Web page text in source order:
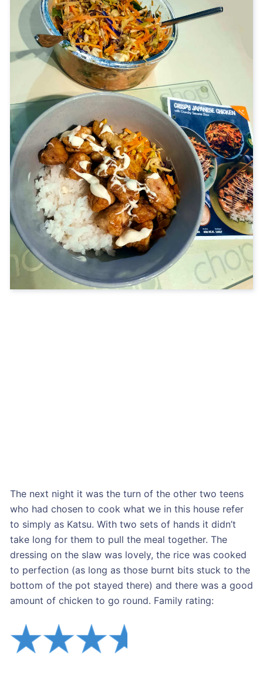
The next night it was the turn of the other two teens
who had chosen to cook what we in this house refer
to simply as Katsu. With two sets of hands it didn’t
take long for them to pull the meal together. The
dressing on the slaw was lovely, the rice was cooked
to perfection (as long as those burnt bits stuck to the
bottom of the pot stayed there) and there was a good
amount of chicken to go round. Family rating: